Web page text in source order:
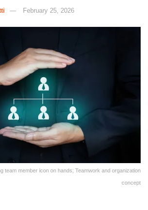
February 25, 2026
team member icon on hands; Teamwork and organization
concept